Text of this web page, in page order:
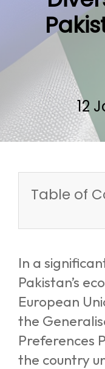
12
Table of
In a
Pakistan’s
European
the
Preferences
the country